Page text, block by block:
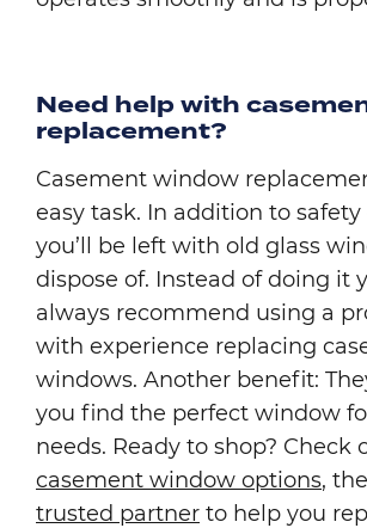
Need help with
replacement?
Casement window
easy task. In addition to safety
you’ll be left with old glass
dispose of. Instead of doing it
always recommend using a
with experience replacing
windows. Another benefit:
you find the perfect window
needs. Ready to shop? Check
casement window options,
trusted partner to help you